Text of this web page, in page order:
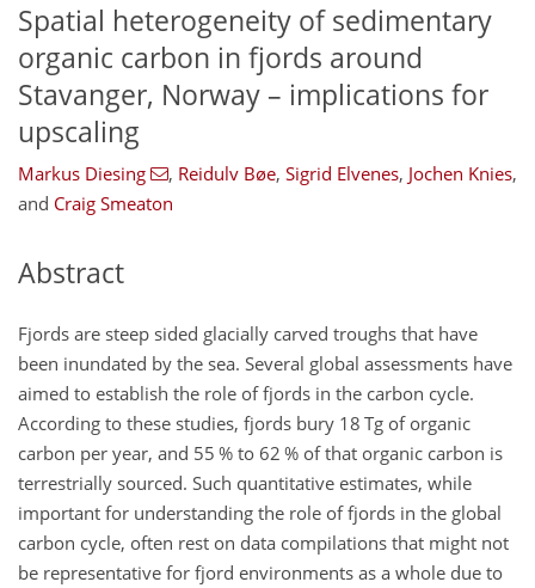
Spatial heterogeneity of sedimentary
organic carbon in fjords around
Stavanger, Norway – implications for
upscaling
Markus Diesing , Reidulv Bøe, Sigrid Elvenes, Jochen Knies,
and Craig Smeaton
Abstract
Fjords are steep sided glacially carved troughs that have
been inundated by the sea. Several global assessments have
aimed to establish the role of fjords in the carbon cycle.
According to these studies, fjords bury 18 Tg of organic
carbon per year, and 55 % to 62 % of that organic carbon is
terrestrially sourced. Such quantitative estimates, while
important for understanding the role of fjords in the global
carbon cycle, often rest on data compilations that might not
be representative for fjord environments as a whole due to